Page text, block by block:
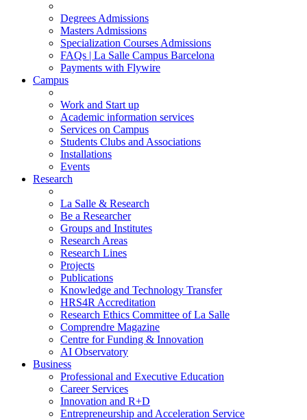
Degrees Admissions
Masters Admissions
Specialization Courses Admissions
FAQs | La Salle Campus Barcelona
Payments with Flywire
Campus
Work and Start up
Academic information services
Services on Campus
Students Clubs and Associations
Installations
Events
Research
La Salle & Research
Be a Researcher
Groups and Institutes
Research Areas
Research Lines
Projects
Publications
Knowledge and Technology Transfer
HRS4R Accreditation
Research Ethics Committee of La Salle
Comprendre Magazine
Centre for Funding & Innovation
AI Observatory
Business
Professional and Executive Education
Career Services
Innovation and R+D
Entrepreneurship and Acceleration Service